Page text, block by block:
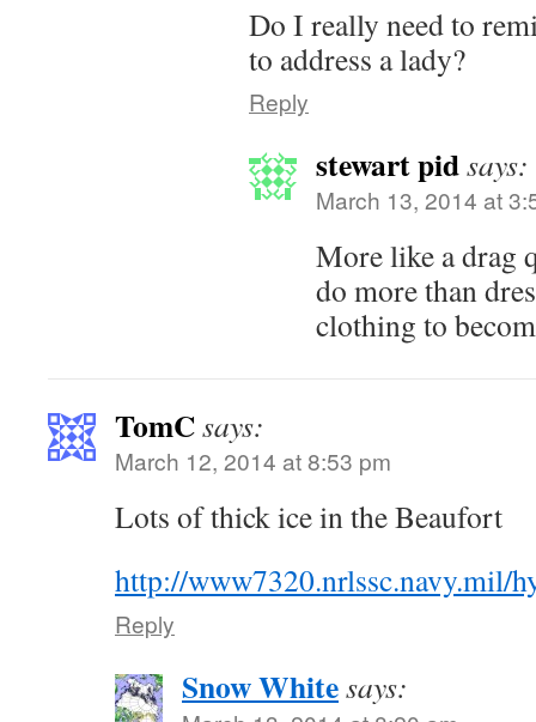
Do I really need to
to address a lady?
Reply
stewart pidsays:
March 13, 2014 at
More like a drag
do more than
clothing to
TomCsays:
March 12, 2014 at 8:53 pm
Lots of thick ice in the Beaufort
http://www7320.nrlssc.navy.mil/
Reply
Snow Whitesays: